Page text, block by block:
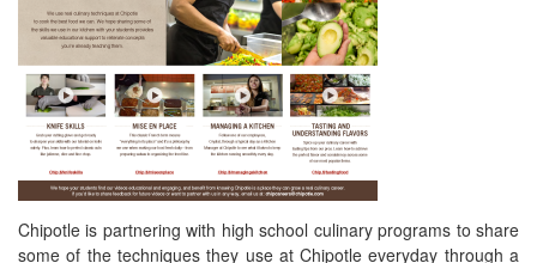
© 2026 FRLA | ALL RIGHTS RESERVED.
PRIVACY POLICY
EMERGENCY PREPAREDNESS